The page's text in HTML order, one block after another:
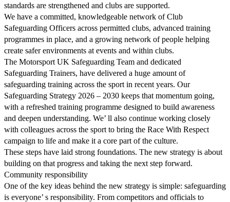
standards are strengthened and clubs are supported.
We have a committed, knowledgeable network of Club
Safeguarding Officers across permitted clubs, advanced training
programmes in place, and a growing network of people helping
create safer environments at events and within clubs.
The Motorsport UK Safeguarding Team and dedicated
Safeguarding Trainers, have delivered a huge amount of
safeguarding training across the sport in recent years. Our
Safeguarding Strategy 2026 – 2030 keeps that momentum going,
with a refreshed training programme designed to build awareness
and deepen understanding. We’ ll also continue working closely
with colleagues across the sport to bring the Race With Respect
campaign to life and make it a core part of the culture.
These steps have laid strong foundations. The new strategy is about
building on that progress and taking the next step forward.
Community responsibility
One of the key ideas behind the new strategy is simple: safeguarding
is everyone’ s responsibility. From competitors and officials to